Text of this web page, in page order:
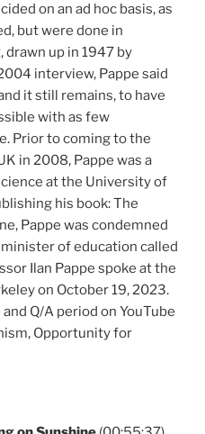
on an ad hoc basis, as
but were done in
drawn up in 1947 by
interview, Pappe said
it still remains, to have
with as few
Prior to coming to the
in 2008, Pappe was a
at the University of
his book: The
Pappe was condemned
minister of education called
Ilan Pappe spoke at the
on October 19, 2023.
Q/A period on YouTube
Opportunity for